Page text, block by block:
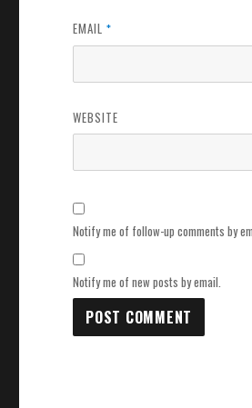
EMAIL*
WEBSITE
Notify me of follow-up comments by
Notify me of new posts by email.